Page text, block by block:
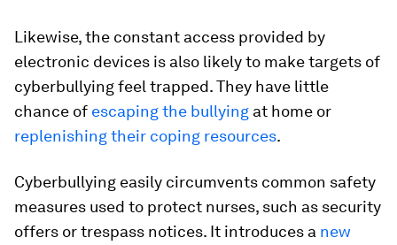
Likewise, the constant access provided by
electronic devices is also likely to make targets of
cyberbullying feel trapped. They have little
chance of escaping the bullying at home or
replenishing their coping resources.
Cyberbullying easily circumvents common safety
measures used to protect nurses, such as security
offers or trespass notices. It introduces a new